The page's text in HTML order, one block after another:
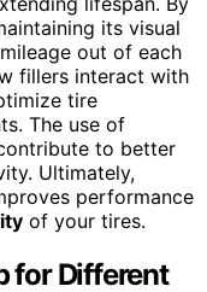
its visual
out of each
fillers interact with
tire
The use of
to better
Ultimately,
performance
of your tires.
for Different